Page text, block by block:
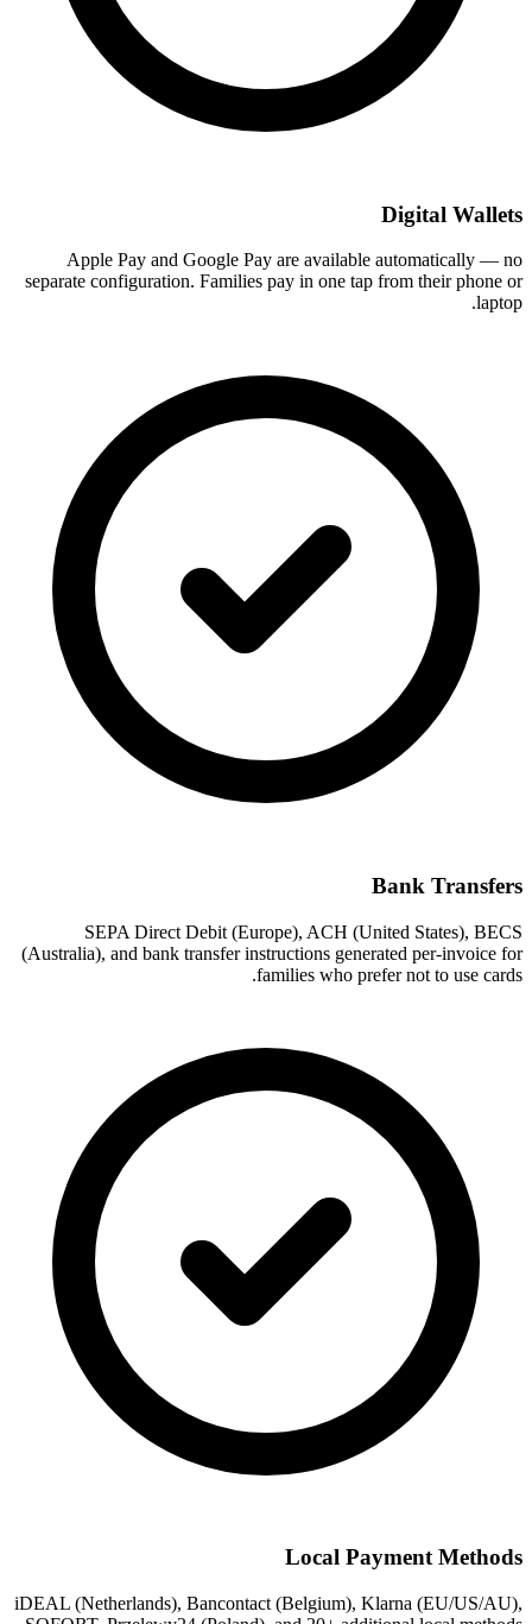
Digital Wallets
Apple Pay and Google Pay are available automatically — no
separate configuration. Families pay in one tap from their phone or
laptop.
Bank Transfers
SEPA Direct Debit (Europe), ACH (United States), BECS
(Australia), and bank transfer instructions generated per-invoice for
families who prefer not to use cards.
Local Payment Methods
iDEAL (Netherlands), Bancontact (Belgium), Klarna (EU/US/AU),